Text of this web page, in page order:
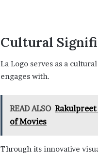
Cultural
La Logo serves as a
engages with.
READ ALSO
of Movies
Through its innovative